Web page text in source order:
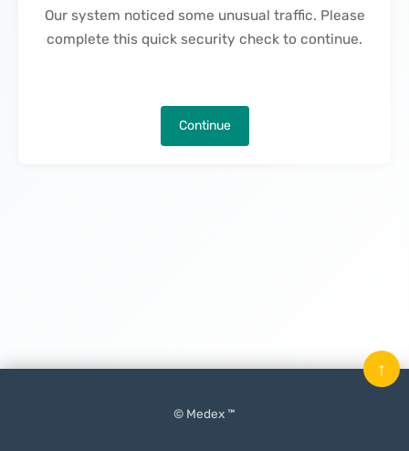
Our system noticed some unusual traffic. Please
complete this quick security check to continue.
Continue
© Medex ™
↑